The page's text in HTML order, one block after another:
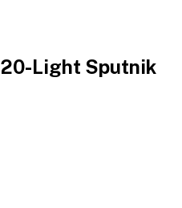
Light Sputnik